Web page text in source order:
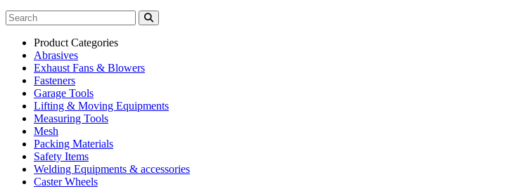
Product Categories
Abrasives
Exhaust Fans & Blowers
Fasteners
Garage Tools
Lifting & Moving Equipments
Measuring Tools
Mesh
Packing Materials
Safety Items
Welding Equipments & accessories
Caster Wheels